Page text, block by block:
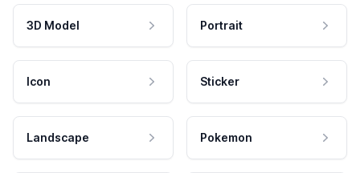
3D Model Portrait
Icon Sticker
Landscape Pokemon